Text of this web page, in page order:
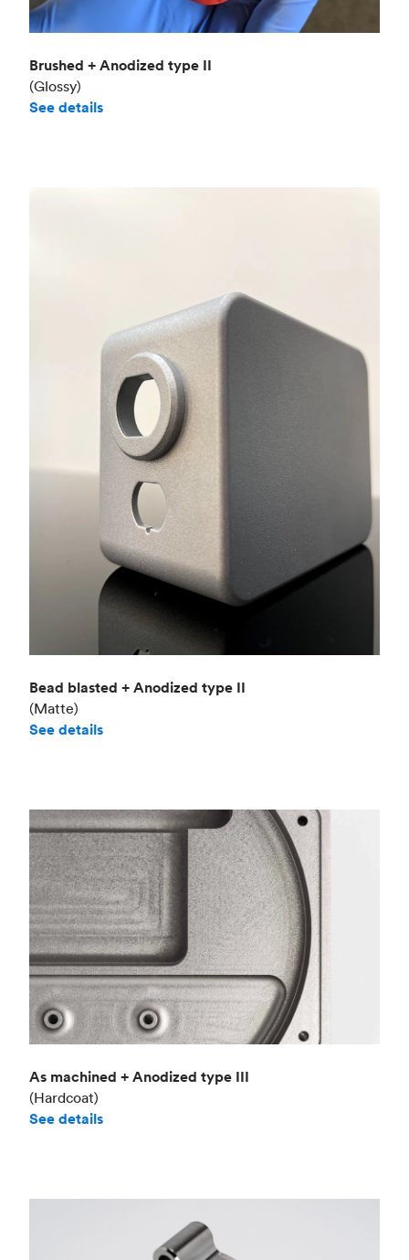
Brushed + Anodized type II
(Glossy)
See details
Bead blasted + Anodized type II
(Matte)
See details
As machined + Anodized type III
(Hardcoat)
See details